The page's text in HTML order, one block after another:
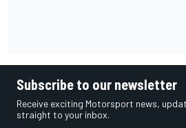
Subscribe to our newsletter
Receive exciting Motorsport news,
straight to your inbox.